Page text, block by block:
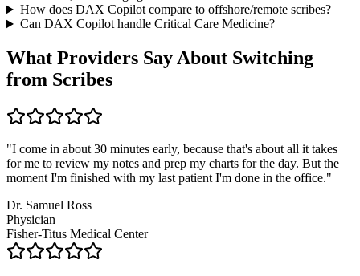
How does DAX Copilot compare to offshore/remote scribes?
Can DAX Copilot handle Critical Care Medicine?
What Providers Say About Switching
from Scribes
"I come in about 30 minutes early, because that's about all it takes
for me to review my notes and prep my charts for the day. But the
moment I'm finished with my last patient I'm done in the office."
Dr. Samuel Ross
Physician
Fisher-Titus Medical Center